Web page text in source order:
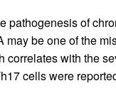
pathogenesis of
be one of the
correlates with the
cells were